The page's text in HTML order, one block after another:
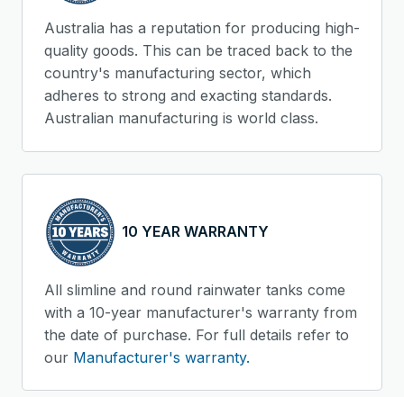
Australia has a reputation for producing high-
quality goods. This can be traced back to the
country's manufacturing sector, which
adheres to strong and exacting standards.
Australian manufacturing is world class.
10 YEAR WARRANTY
All slimline and round rainwater tanks come
with a 10-year manufacturer's warranty from
the date of purchase. For full details refer to
our Manufacturer's warranty.